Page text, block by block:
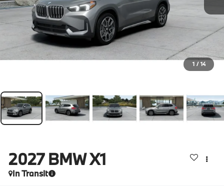
1 / 14
2027 BMW X1
In Transit